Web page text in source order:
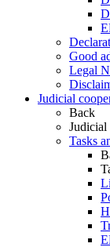
Good
Legal
Judicial
Back
Judicial
Tasks